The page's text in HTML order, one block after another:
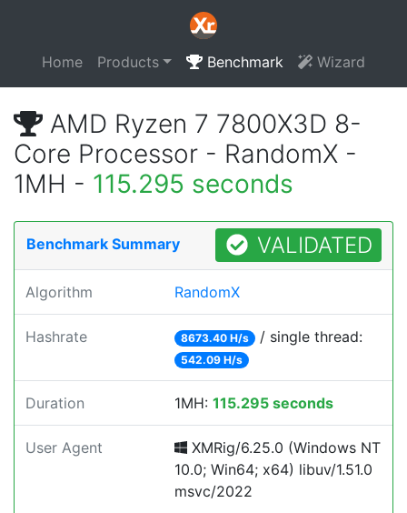
Home Products Benchmark Wizard
AMD Ryzen 7 7800X3D 8-
Core Processor - RandomX -
1MH - 115.295 seconds
Benchmark Summary VALIDATED
Algorithm RandomX
Hashrate 8673.40 H/s / single thread:
542.09 H/s
Duration 1MH: 115.295 seconds
User Agent
XMRig/6.25.0 (Windows NT
10.0; Win64; x64) libuv/1.51.0
msvc/2022